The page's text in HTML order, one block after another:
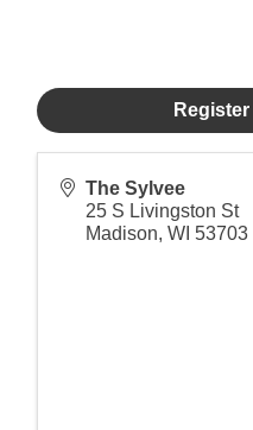
The Sylvee
25 S Livingston St
Madison,WI 53703
Register